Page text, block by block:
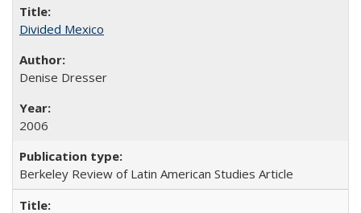
Divided Mexico
Denise Dresser
2006
Berkeley Review of Latin American Studies Article